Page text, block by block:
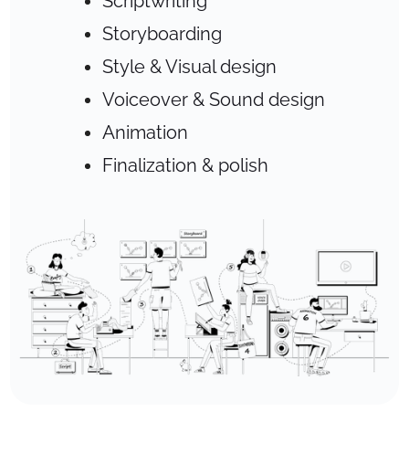
Storyboarding
Style & Visual design
Voiceover & Sound design
Animation
Finalization & polish